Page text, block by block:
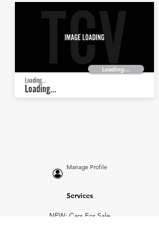
Loading...
Loading...
Loading...
Manage Profile
Services
NEW: Cars For Sale